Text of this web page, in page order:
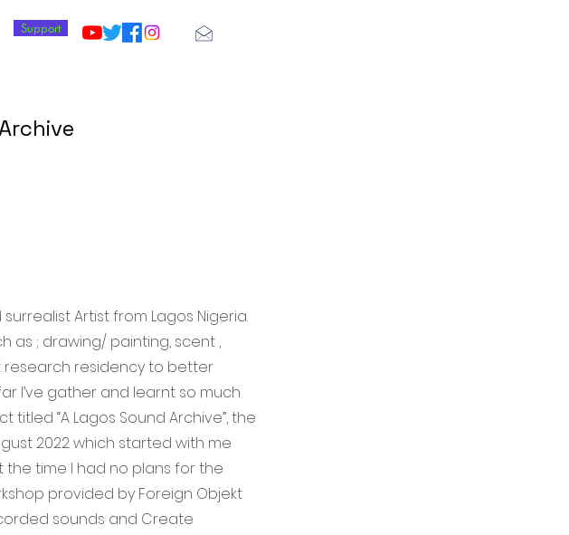
Support
Artist from Lagos Nigeria.
as ; drawing/ painting, scent ,
research residency to better
I’ve gather and learnt so much
“A Lagos Sound Archive”, the
2022 which started with me
time I had no plans for the
provided by Foreign Objekt
sounds and Create